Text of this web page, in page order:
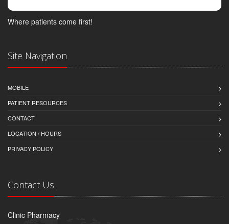
Where patients come first!
Site Navigation
MOBILE
PATIENT RESOURCES
CONTACT
LOCATION / HOURS
PRIVACY POLICY
Contact Us
Clinic Pharmacy